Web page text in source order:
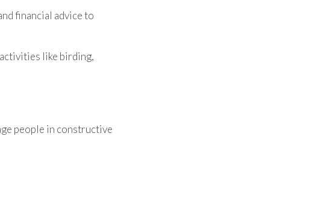
financial advice to
like birding,
people in constructive